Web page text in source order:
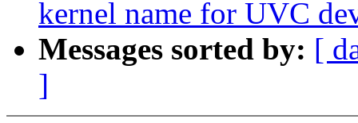
kernel name for UVC
Messages sorted by: [
]